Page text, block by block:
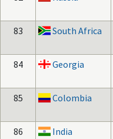
83
South Africa
84
Georgia
85
Colombia
86
India